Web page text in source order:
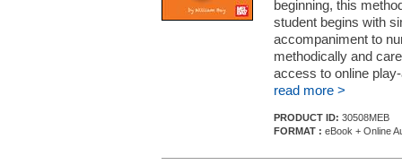
beginning, this
student begins with
accompaniment to
methodically and
access to online
read more >
PRODUCT ID: 30508MEB
FORMAT : eBook + Online